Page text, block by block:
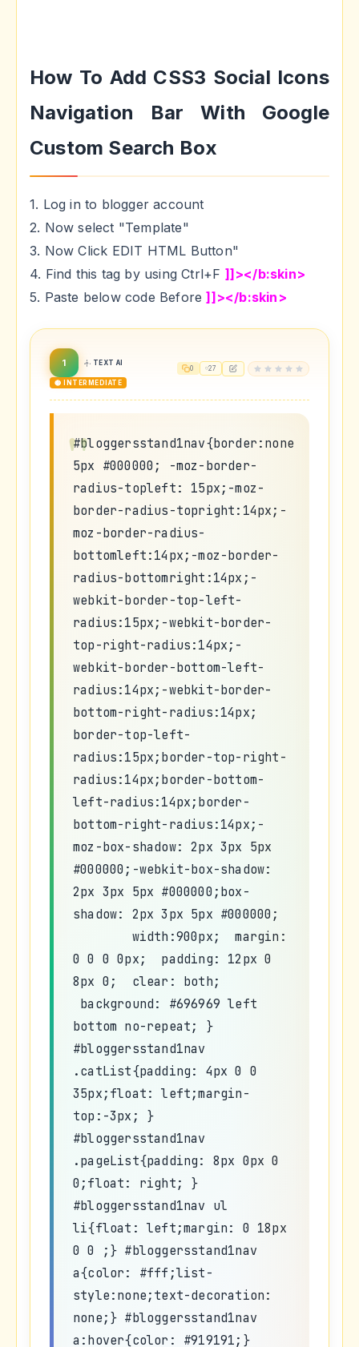
How To Add CSS3 Social Icons
Navigation Bar With Google
Custom Search Box
1. Log in to blogger account
2. Now select "Template"
3. Now Click EDIT HTML Button"
4. Find this tag by using Ctrl+F ]]></b:skin>
5. Paste below code Before]]></b:skin>
1 TEXT AI
🟡 INTERMEDIATE
0 27
#bloggersstand1nav{border:none
5px #000000; -moz-border-
radius-topleft: 15px;-moz-
border-radius-topright:14px;-
moz-border-radius-
bottomleft:14px;-moz-border-
radius-bottomright:14px;-
webkit-border-top-left-
radius:15px;-webkit-border-
top-right-radius:14px;-
webkit-border-bottom-left-
radius:14px;-webkit-border-
bottom-right-radius:14px;
border-top-left-
radius:15px;border-top-right-
radius:14px;border-bottom-
left-radius:14px;border-
bottom-right-radius:14px;-
moz-box-shadow: 2px 3px 5px
#000000;-webkit-box-shadow:
2px 3px 5px #000000;box-
shadow: 2px 3px 5px #000000;
width:900px; margin:
0 0 0 0px; padding: 12px 0
8px 0; clear: both;
background: #696969 left
bottom no-repeat; }
#bloggersstand1nav
.catList{padding: 4px 0 0
35px;float: left;margin-
top:-3px; }
#bloggersstand1nav
.pageList{padding: 8px 0px 0
0;float: right; }
#bloggersstand1nav ul
li{float: left;margin: 0 18px
0 0 ;} #bloggersstand1nav
a{color: #fff;list-
style:none;text-decoration:
none;} #bloggersstand1nav
a:hover{color: #919191;}